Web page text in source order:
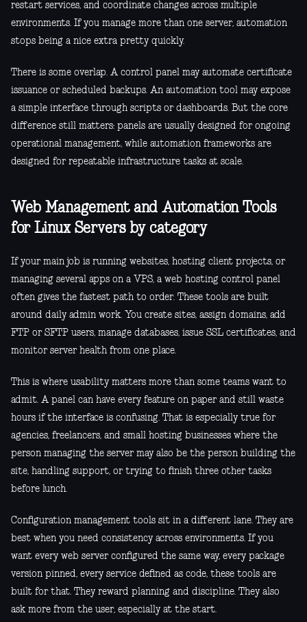
restart services, and coordinate changes across multiple
environments. If you manage more than one server, automation
stops being a nice extra pretty quickly.
There is some overlap. A control panel may automate certificate
issuance or scheduled backups. An automation tool may expose
a simple interface through scripts or dashboards. But the core
difference still matters: panels are usually designed for ongoing
operational management, while automation frameworks are
designed for repeatable infrastructure tasks at scale.
Web Management and Automation Tools
for Linux Servers by category
If your main job is running websites, hosting client projects, or
managing several apps on a VPS, a web hosting control panel
often gives the fastest path to order. These tools are built
around daily admin work. You create sites, assign domains, add
FTP or SFTP users, manage databases, issue SSL certificates, and
monitor server health from one place.
This is where usability matters more than some teams want to
admit. A panel can have every feature on paper and still waste
hours if the interface is confusing. That is especially true for
agencies, freelancers, and small hosting businesses where the
person managing the server may also be the person building the
site, handling support, or trying to finish three other tasks
before lunch.
Configuration management tools sit in a different lane. They are
best when you need consistency across environments. If you
want every web server configured the same way, every package
version pinned, every service defined as code, these tools are
built for that. They reward planning and discipline. They also
ask more from the user, especially at the start.